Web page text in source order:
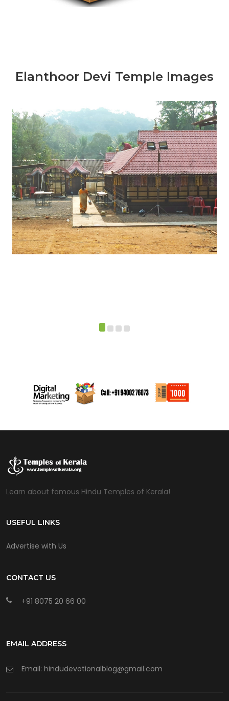
Elanthoor Devi Temple Images
Learn about famous Hindu Temples of Kerala!
USEFUL LINKS
Advertise with Us
CONTACT US
+91 8075 20 66 00
EMAIL ADDRESS
Email: hindudevotionalblog@gmail.com